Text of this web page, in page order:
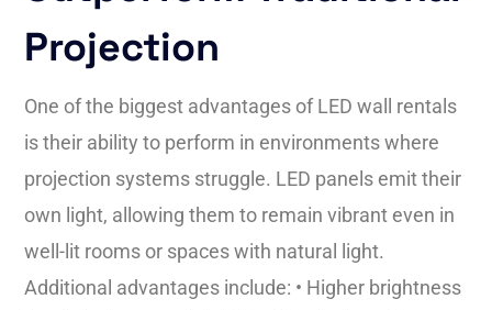
Projection
One of the biggest advantages of LED wall rentals
is their ability to perform in environments where
projection systems struggle. LED panels emit their
own light, allowing them to remain vibrant even in
well-lit rooms or spaces with natural light.
Additional advantages include: • Higher brightness